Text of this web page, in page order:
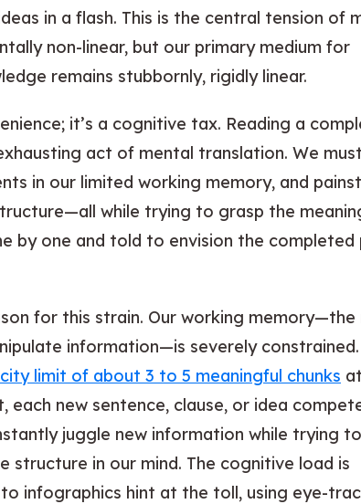
in a flash. This is the central tension of
non-linear, but our primary medium for
remains stubbornly, rigidly linear.
it’s a cognitive tax. Reading a
act of mental translation. We
in our limited working memory, and
while trying to grasp the
by one and told to envision the completed
for this strain. Our working memory—the
information—is severely constrained.
limit of about 3 to 5 meaningful chunks
each new sentence, clause, or idea
juggle new information while trying to
structure in our mind. The cognitive load is
infographics hint at the toll, using eye-